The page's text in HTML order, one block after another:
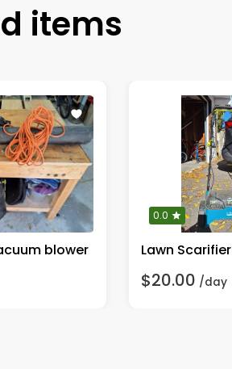
items
blower
0.0
Lawn Scarifier
$20.00 /day